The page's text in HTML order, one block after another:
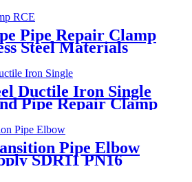
Pipe Repair Clamp
Steel Materials
Ductile Iron Single
Pipe Repair Clamp
Pipe Elbow
SDR11 PN16